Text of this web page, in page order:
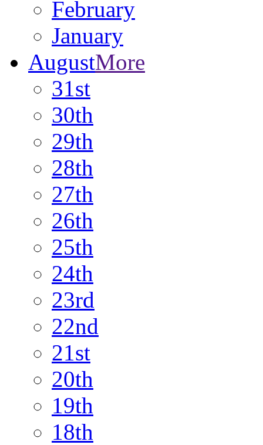
February
January
AugustMore
31st
30th
29th
28th
27th
26th
25th
24th
23rd
22nd
21st
20th
19th
18th